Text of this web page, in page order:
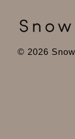
© 2026